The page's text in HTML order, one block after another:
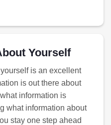
Yourself
is an excellent
is out there about
information is
what information about
stay one step ahead